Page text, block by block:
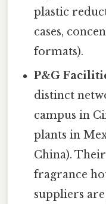
plastic
cases,
formats).
P&G
distinct
campus in
plants in
China).
fragrance
suppliers